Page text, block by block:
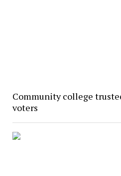
Community college
voters